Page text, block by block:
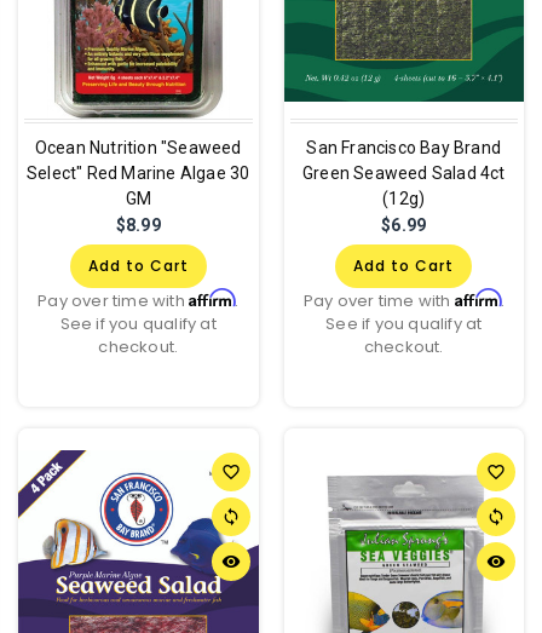
Ocean Nutrition "Seaweed
Select" Red Marine Algae 30
GM
$8.99
Add to Cart
Pay over time withAffirm.
See if you qualify at
checkout.
San Francisco Bay Brand
Green Seaweed Salad 4ct
(12g)
$6.99
Add to Cart
Pay over time with Affirm.
See if you qualify at
checkout.
favorite_border
sync
remove_red_eye
favorite_border
sync
remove_red_eye